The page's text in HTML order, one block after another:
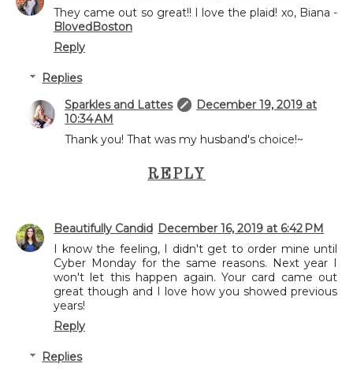
They came out so great!! I love the plaid! xo, Biana -
BlovedBoston
Reply
Replies
Sparkles and Lattes
December 19, 2019 at
10:34 AM
Thank you! That was my husband's choice!~
REPLY
Beautifully Candid December 16, 2019 at 6:42 PM
I know the feeling, I didn't get to order mine until
Cyber Monday for the same reasons. Next year I
won't let this happen again. Your card came out
great though and I love how you showed previous
years!
Reply
Replies